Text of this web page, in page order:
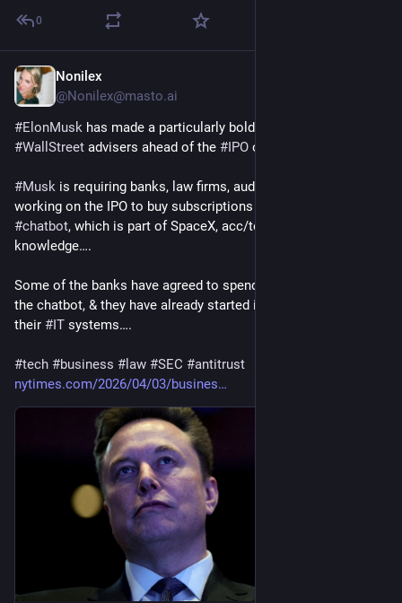
0
Nonilex
@Nonilex@masto.ai
#ElonMusk
#WallStreet advisers ahead of the #IPO of
#Musk is requiring banks, law firms, auditors & other advisers
working on the IPO to buy subscriptions to
#chatbot, which is part of SpaceX, acc/to 4 people with
knowledge….
Some of the banks have agreed to spend tens of millions on
the chatbot, & they have already started integrating Grok into
their #IT systems….
#tech #business # law #SEC #antitrust
nytimes.com/2026/04/03/busines